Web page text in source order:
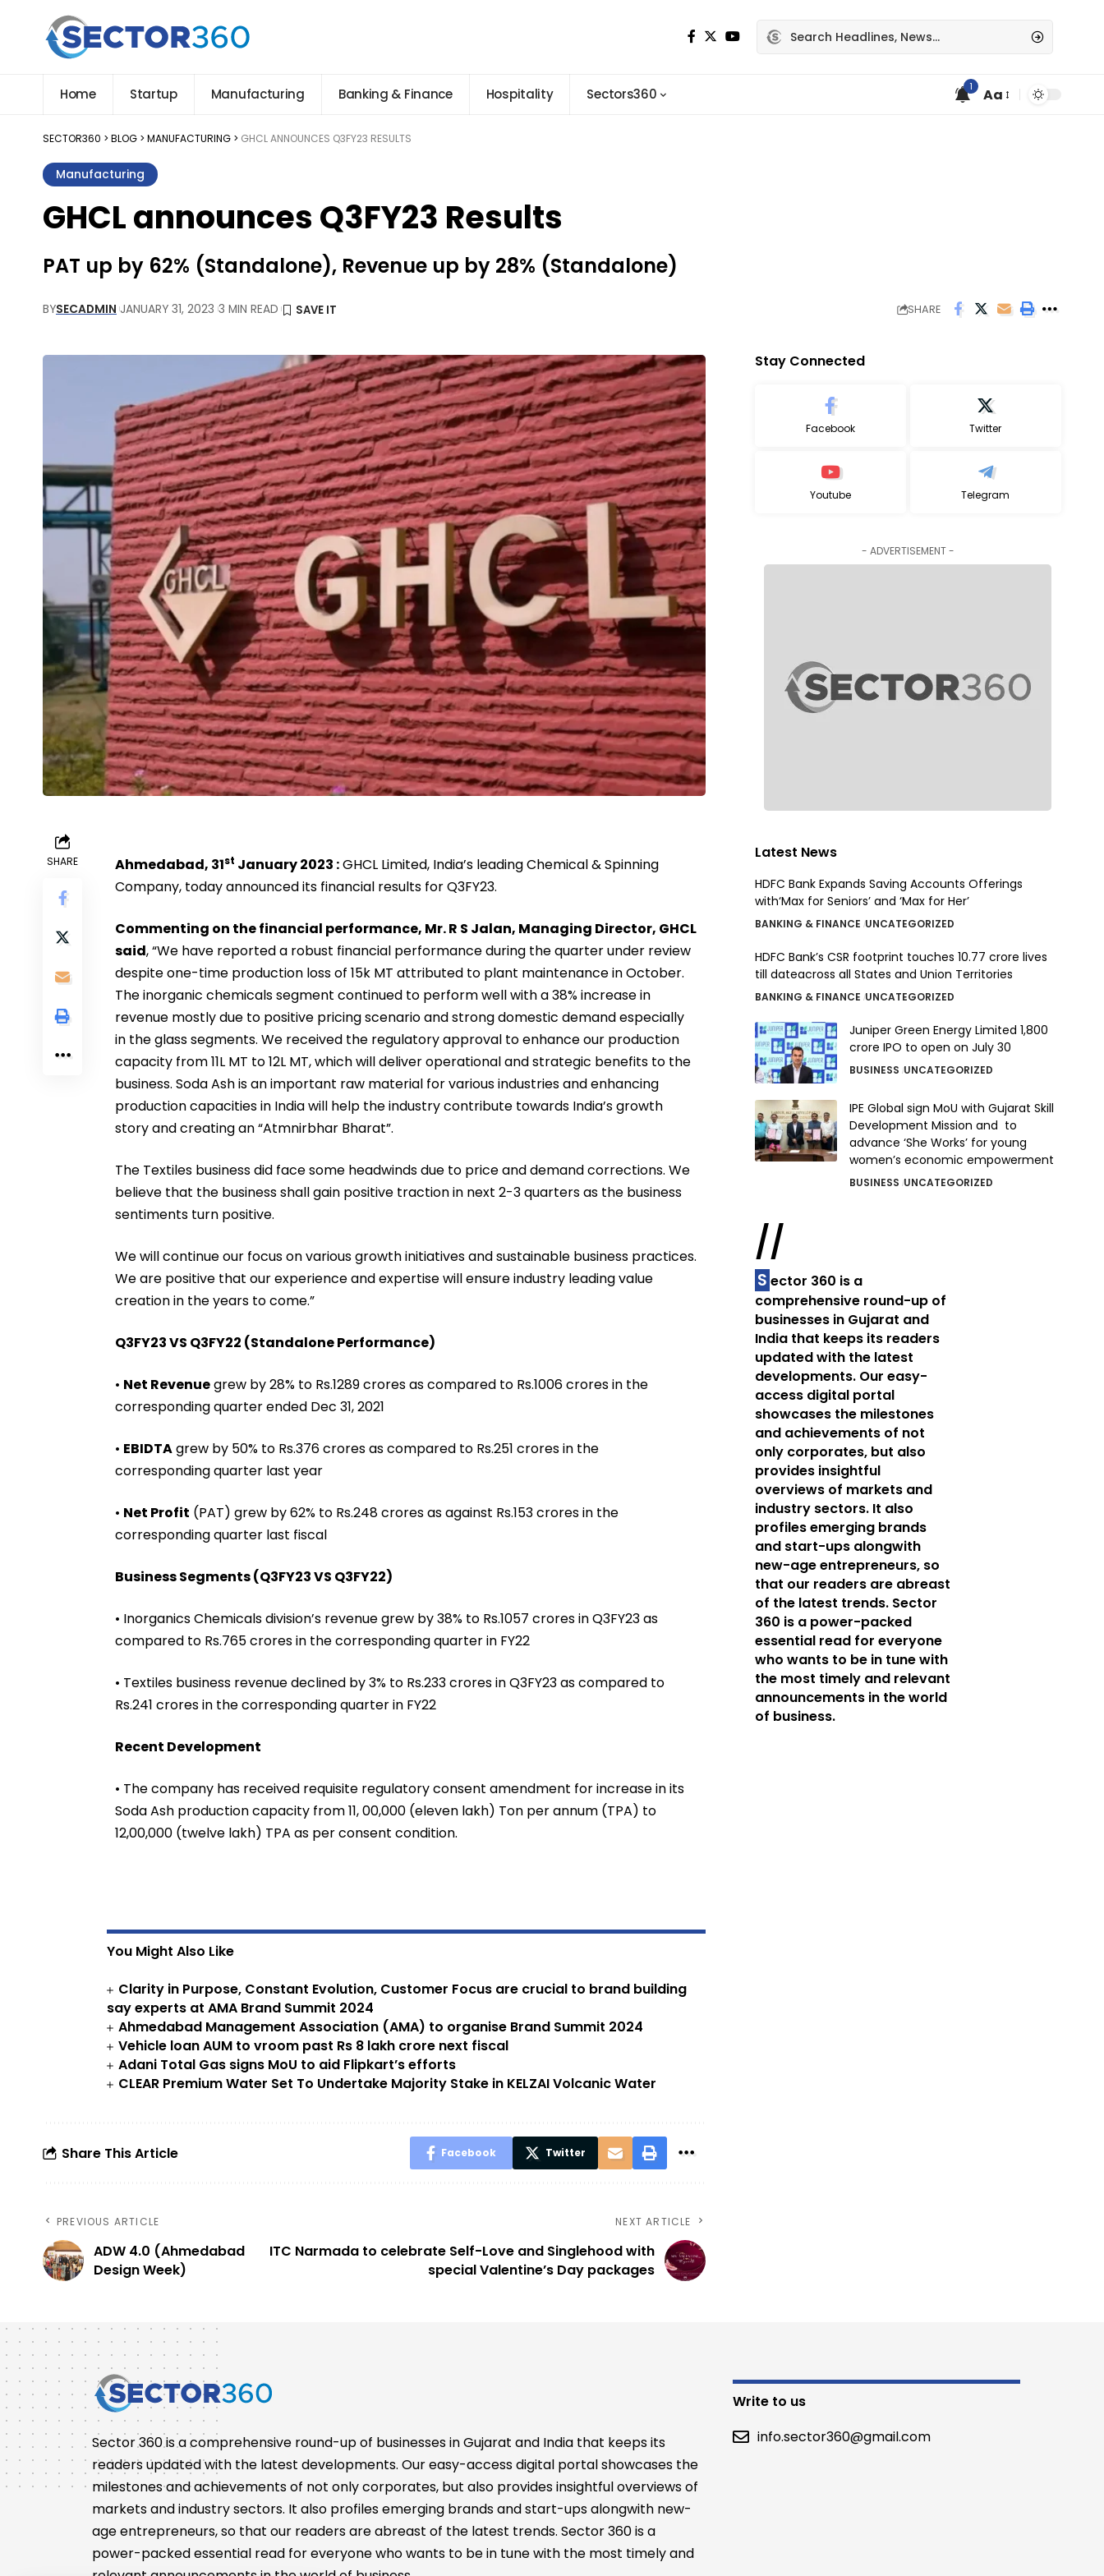
Home Startup Manufacturing Banking & Finance Hospitality Sectors360 1 Aa
SECTOR360 > BLOG > MANUFACTURING > GHCL ANNOUNCES Q3FY23 RESULTS
Manufacturing
GHCL announces Q3FY23 Results
PAT up by 62% (Standalone), Revenue up by 28% (Standalone)
BYSECADMIN JANUARY 31, 2023 3 MIN READ SHARE
SHARE Ahmedabad, 31st January 2023 :GHCL Limited, India’s leading Chemical & Spinning
Company, today announced its financial results for Q3FY23.
Commenting on the financial performance, Mr. R S Jalan, Managing Director, GHCL
said, “We have reported a robust financial performance during the quarter under review
despite one-time production loss of 15k MT attributed to plant maintenance in October.
The inorganic chemicals segment continued to perform well with a 38% increase in
revenue mostly due to positive pricing scenario and strong domestic demand especially
in the glass segments. We received the regulatory approval to enhance our production
capacity from 11L MT to 12L MT, which will deliver operational and strategic benefits to the
business. Soda Ash is an important raw material for various industries and enhancing
production capacities in India will help the industry contribute towards India’s growth
story and creating an “Atmnirbhar Bharat”.
The Textiles business did face some headwinds due to price and demand corrections. We
believe that the business shall gain positive traction in next 2-3 quarters as the business
sentiments turn positive.
We will continue our focus on various growth initiatives and sustainable business practices.
We are positive that our experience and expertise will ensure industry leading value
creation in the years to come.”
Q3FY23 VS Q3FY22 (Standalone Performance)
• Net Revenuegrew by 28% to Rs.1289 crores as compared to Rs.1006 crores in the
corresponding quarter ended Dec 31, 2021
• EBIDTAgrew by 50% to Rs.376 crores as compared to Rs.251 crores in the
corresponding quarter last year
• Net Profit (PAT) grew by 62% to Rs.248 crores as against Rs.153 crores in the
corresponding quarter last fiscal
Business Segments (Q3FY23 VS Q3FY22)
• Inorganics Chemicals division’s revenue grew by 38% to Rs.1057 crores in Q3FY23 as
compared to Rs.765 crores in the corresponding quarter in FY22
• Textiles business revenue declined by 3% to Rs.233 crores in Q3FY23 as compared to
Rs.241 crores in the corresponding quarter in FY22
Recent Development
• The company has received requisite regulatory consent amendment for increase in its
Soda Ash production capacity from 11, 00,000 (eleven lakh) Ton per annum (TPA) to
12,00,000 (twelve lakh) TPA as per consent condition.
You Might Also Like
Clarity in Purpose, Constant Evolution, Customer Focus are crucial to brand building
say experts at AMA Brand Summit 2024
Ahmedabad Management Association (AMA) to organise Brand Summit 2024
Vehicle loan AUM to vroom past Rs 8 lakh crore next fiscal
Adani Total Gas signs MoU to aid Flipkart’s efforts
CLEAR Premium Water Set To Undertake Majority Stake in KELZAI Volcanic Water
Share This Article Facebook Twitter
PREVIOUS ARTICLE
ADW 4.0 (Ahmedabad
Design Week)
NEXT ARTICLE
ITC Narmada to celebrate Self-Love and Singlehood with
special Valentine’s Day packages
Stay Connected
Facebook Twitter
Youtube Telegram
- ADVERTISEMENT -
Latest News
HDFC Bank Expands Saving Accounts Offerings
with‘Max for Seniors’ and ‘Max for Her’
BANKING & FINANCE UNCATEGORIZED
HDFC Bank’s CSR footprint touches 10.77 crore lives
till dateacross all States and Union Territories
BANKING & FINANCE UNCATEGORIZED
Juniper Green Energy Limited ₹1,800
crore IPO to open on July 30
BUSINESS UNCATEGORIZED
IPE Global sign MoU with Gujarat Skill
Development Mission and to
advance ‘She Works’ for young
women’s economic empowerment
BUSINESS UNCATEGORIZED
//
S ector 360 is a
comprehensive round-up of
businesses in Gujarat and
India that keeps its readers
updated with the latest
developments. Our easy-
access digital portal
showcases the milestones
and achievements of not
only corporates, but also
provides insightful
overviews of markets and
industry sectors. It also
profiles emerging brands
and start-ups alongwith
new-age entrepreneurs, so
that our readers are abreast
of the latest trends. Sector
360 is a power-packed
essential read for everyone
who wants to be in tune with
the most timely and relevant
announcements in the world
of business.
Sector 360 is a comprehensive round-up of businesses in Gujarat and India that keeps its
readers updated with the latest developments. Our easy-access digital portal showcases the
milestones and achievements of not only corporates, but also provides insightful overviews of
markets and industry sectors. It also profiles emerging brands and start-ups alongwith new-
age entrepreneurs, so that our readers are abreast of the latest trends. Sector 360 is a
power-packed essential read for everyone who wants to be in tune with the most timely and
Write to us
info.sector360@gmail.com